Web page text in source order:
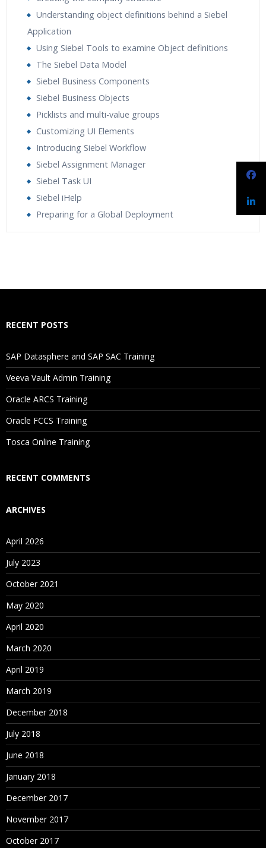
Understanding object definitions behind a Siebel
Application
Using Siebel Tools to examine Object definitions
The Siebel Data Model
Siebel Business Components
Siebel Business Objects
Picklists and multi-value groups
Customizing UI Elements
Introducing Siebel Workflow
Siebel Assignment Manager
Siebel Task UI
Siebel iHelp
Preparing for a Global Deployment
Will I Be Working On A Project?
Are These Classes Conducted Via Live Online Streaming?
Is There Any Offer / Discount I Can Avail?
Who Are Our Customers?
RECENT POSTS
SAP Datasphere and SAP SAC Training
Veeva Vault Admin Training
Oracle ARCS Training
Oracle FCCS Training
Tosca Online Training
RECENT COMMENTS
ARCHIVES
April 2026
July 2023
October 2021
May 2020
April 2020
March 2020
April 2019
March 2019
December 2018
July 2018
June 2018
January 2018
December 2017
November 2017
October 2017